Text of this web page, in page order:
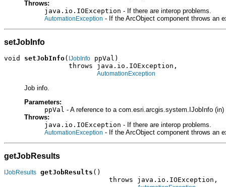
Throws:
java.io.IOException - If there are interop problems.
AutomationException - If the ArcObject component throws an
setJobInfo
void setJobInfo( IJobInfo ppVal)
                throws java.io.IOException,
AutomationException
Job info.
Parameters:
ppVal - A reference to a com.esri.arcgis.system.IJobInfo (in)
Throws:
java.io.IOException - If there are interop problems.
AutomationException - If the ArcObject component throws an
getJobResults
IJobResults getJobResults ()
                          throws java.io.IOException,